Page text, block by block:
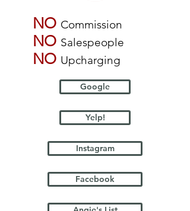
NO Commission
NO Salespeople
NO Upcharging
Google
Yelp!
Instagram
Facebook